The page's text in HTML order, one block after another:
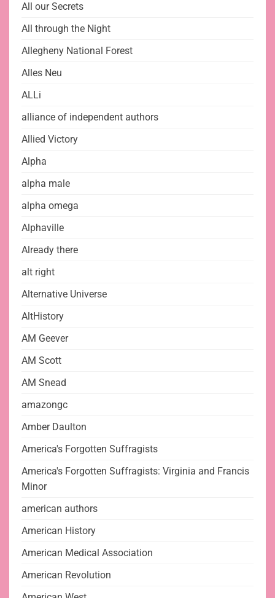
All our Secrets
All through the Night
Allegheny National Forest
Alles Neu
ALLi
alliance of independent authors
Allied Victory
Alpha
alpha male
alpha omega
Alphaville
Already there
alt right
Alternative Universe
AltHistory
AM Geever
AM Scott
AM Snead
amazongc
Amber Daulton
America's Forgotten Suffragists
America's Forgotten Suffragists: Virginia and Francis
Minor
american authors
American History
American Medical Association
American Revolution